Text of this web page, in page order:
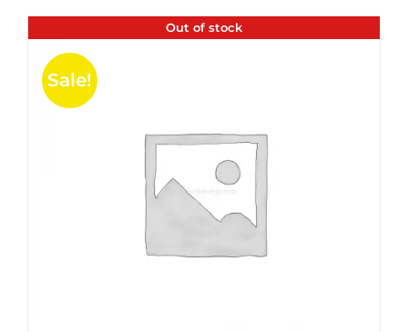
Out of stock
Sale!